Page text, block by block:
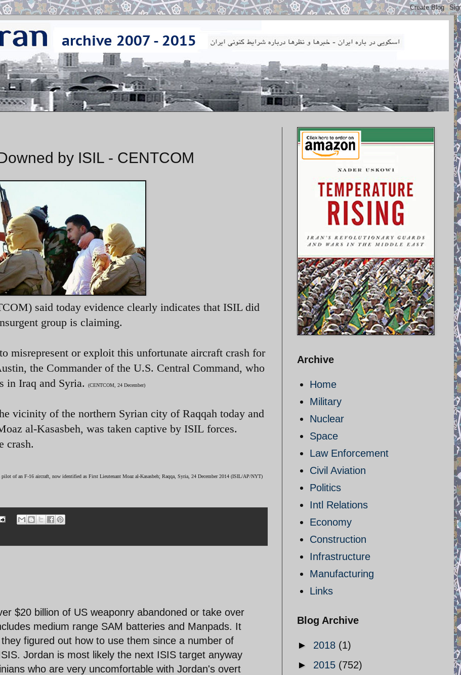
by ISIL - CENTCOM
said today evidence clearly indicates that ISIL did
group is claiming.
misrepresent or exploit this unfortunate aircraft crash for
the Commander of the U.S. Central Command, who
in Iraq and Syria.
(CENTCOM, 24 December)
vicinity of the northern Syrian city of Raqqah today and
al-Kasasbeh, was taken captive by ISIL forces.
crash.
of an F-16 aircraft, now identified as First Lieutenant Moaz al-Kasasbeh; Raqqa, Syria, 24 December 2014 (ISIL/AP/NYT)
$20 billion of US weaponry abandoned or take over
medium range SAM batteries and Manpads. It
figured out how to use them since a number of
Jordan is most likely the next ISIS target anyway
who are very uncomfortable with Jordan's overt
Archive
Home
Military
Nuclear
Space
Law Enforcement
Civil Aviation
Politics
Intl Relations
Economy
Construction
Infrastructure
Manufacturing
Links
Blog Archive
► 2018 (1)
► 2015 (752)